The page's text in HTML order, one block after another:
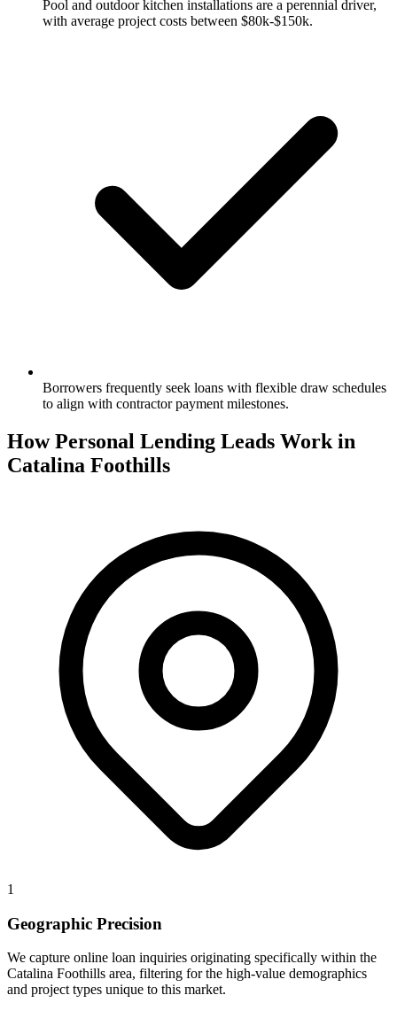
Pool and outdoor kitchen installations are a perennial driver,
with average project costs between $80k-$150k.
Borrowers frequently seek loans with flexible draw schedules
to align with contractor payment milestones.
How Personal Lending Leads Work in
Catalina Foothills
1
Geographic Precision
We capture online loan inquiries originating specifically within the
Catalina Foothills area, filtering for the high-value demographics
and project types unique to this market.